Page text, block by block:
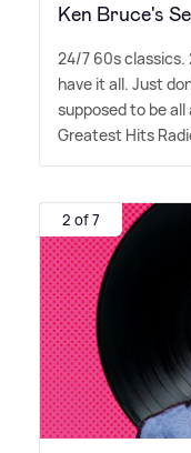
Ken Bruce's
24/7 60s classics.
have it all. Just
supposed to be
Greatest Hits
2 of 7